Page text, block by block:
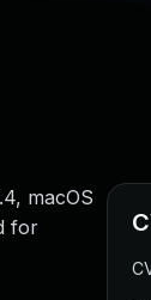
macOS
for